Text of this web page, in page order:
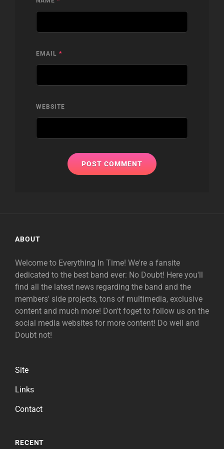
EMAIL *
WEBSITE
ABOUT
Welcome to Everything In Time! We're a fansite
dedicated to the best band ever: No Doubt! Here you'll
find all the latest news regarding the band and the
members' side projects, tons of multimedia, exclusive
content and much more! Don't foget to follow us on the
social media websites for more content! Do well and
Doubt not!
Site
Links
Contact
RECENT